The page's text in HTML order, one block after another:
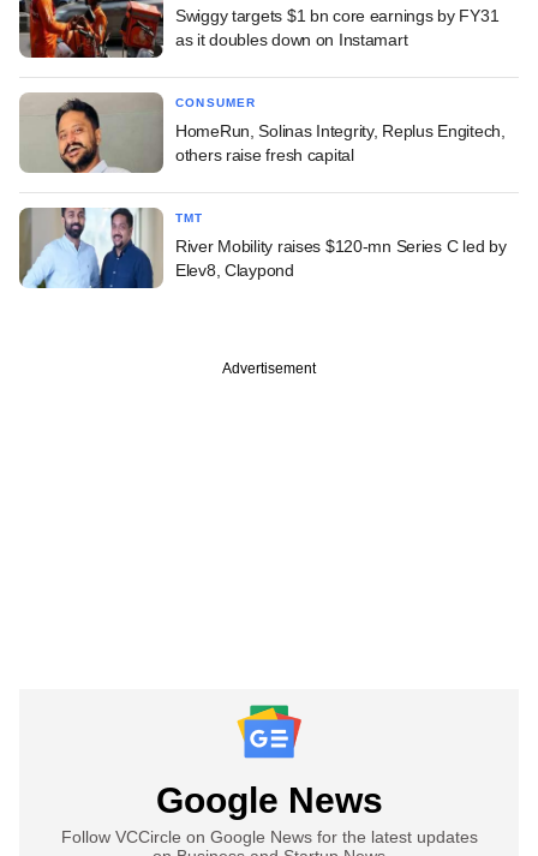
Swiggy targets $1 bn core earnings by FY31
as it doubles down on Instamart
CONSUMER
HomeRun, Solinas Integrity, Replus Engitech,
others raise fresh capital
TMT
River Mobility raises $120-mn Series C led by
Elev8, Claypond
Advertisement
Google News
Follow VCCircle on Google News for the latest updates